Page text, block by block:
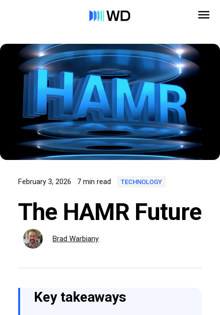
February 3, 2026 7 min read TECHNOLOGY
The HAMR Future
Brad Warbiany
Key takeaways